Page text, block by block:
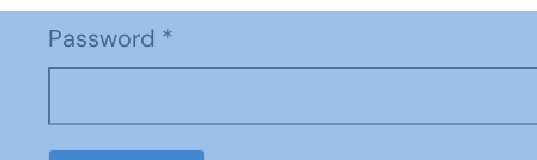
Password *